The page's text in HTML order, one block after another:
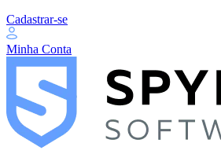
Cadastrar-se
Minha Conta